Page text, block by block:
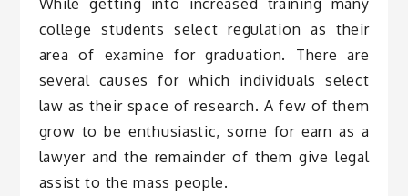
While getting into increased training many
college students select regulation as their
area of examine for graduation. There are
several causes for which individuals select
law as their space of research. A few of them
grow to be enthusiastic, some for earn as a
lawyer and the remainder of them give legal
assist to the mass people.